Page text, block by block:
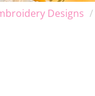
Designs